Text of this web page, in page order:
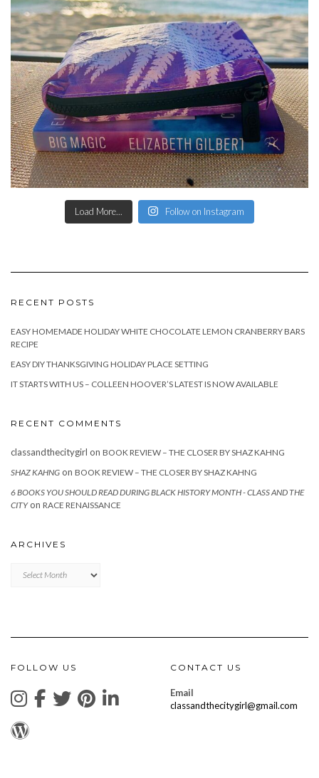
Load More... Follow on Instagram
RECENT POSTS
EASY HOMEMADE HOLIDAY WHITE CHOCOLATE LEMON CRANBERRY BARS
RECIPE
EASY DIY THANKSGIVING HOLIDAY PLACE SETTING
IT STARTS WITH US – COLLEEN HOOVER’S LATEST IS NOW AVAILABLE
RECENT COMMENTS
classandthecitygirl on BOOK REVIEW – THE CLOSER BY SHAZ KAHNG
SHAZ KAHNG on BOOK REVIEW – THE CLOSER BY SHAZ KAHNG
6 BOOKS YOU SHOULD READ DURING BLACK HISTORY MONTH - CLASS AND THE
CITYon RACE RENAISSANCE
ARCHIVES
FOLLOW US CONTACT US
Email
classandthecitygirl@gmail.com